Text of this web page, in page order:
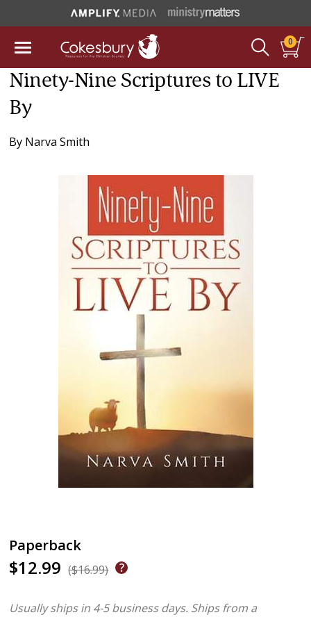
0
Ninety-Nine Scriptures to LIVE
By
By Narva Smith
Paperback
$12.99 ($16.99)
Usually ships in 4-5 business days. Ships from a